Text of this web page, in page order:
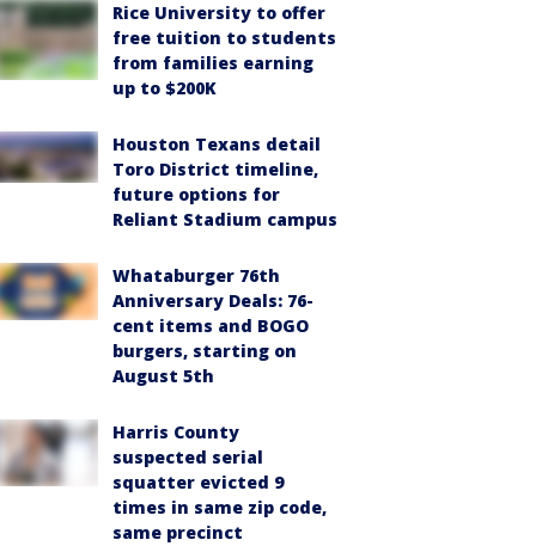
Rice University to offer
free tuition to students
from families earning
up to $200K
Houston Texans detail
Toro District timeline,
future options for
Reliant Stadium campus
Whataburger 76th
Anniversary Deals: 76-
cent items and BOGO
burgers, starting on
August 5th
Harris County
suspected serial
squatter evicted 9
times in same zip code,
same precinct